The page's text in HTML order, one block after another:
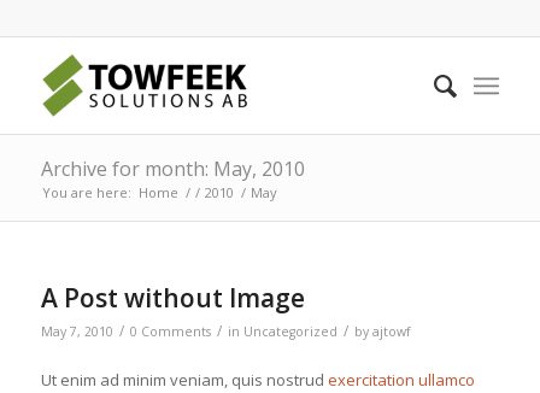
Archive for month: May, 2010
You are here: Home / / 2010 / May
A Post without Image
May 7, 2010 / 0 Comments / in Uncategorized / by ajtowf
Ut enim ad minim veniam, quis nostrud exercitation ullamco